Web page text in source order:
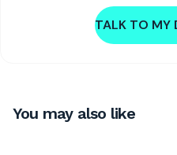
TALK TO MY
You may also like